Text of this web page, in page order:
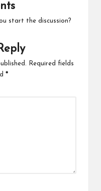
start the discussion?
Required fields
*